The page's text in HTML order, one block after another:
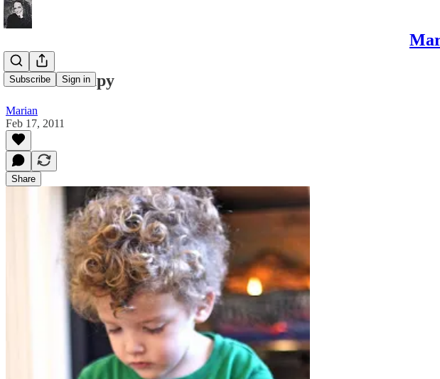
Subscribe Sign in
Word Therapy
Marian
Feb 17, 2011
Share